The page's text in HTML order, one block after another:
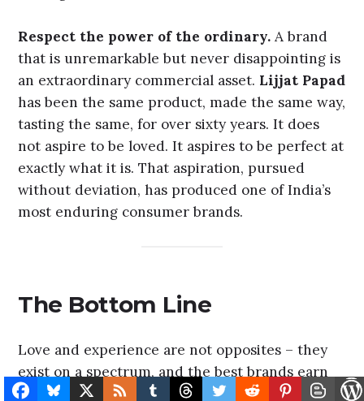
Reduce friction relentlessly.Habitual loyalty
is disrupted most easily when buying the brand
becomes harder than buying something else.
PhonePeandGPayin India built massive
habitual loyalty largely by making UPI payments
marginally more intuitive than the alternatives
– a tiny experience advantage, compounded
across billions of transactions.Amazon’s
dislodged.
Respect the power of the ordinary.
A brand
that is unremarkable but never disappointing is
an extraordinary commercial asset.Lijjat Papad